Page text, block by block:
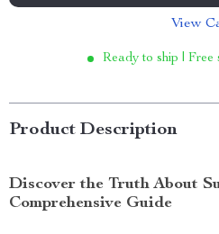
View
Ready to ship | Free
Product Description
Discover the Truth About
Comprehensive Guide